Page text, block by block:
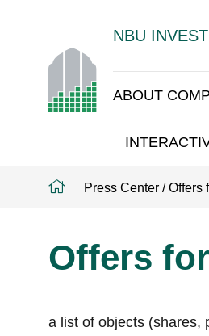
NBU
ABOUT
Press Center / Offers
Offers
a list of objects (shares,